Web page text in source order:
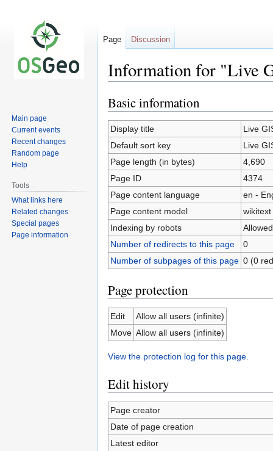
Information for "Live
Jump
to
navigation
Jump
to
search
Basic information
Display title
Live
Default sort key
Live
Page length (in bytes)
4,690
Page ID
4374
Page content language
en -
Page content model
wikitext
Indexing by robots
Allowed
Number of redirects to this page
0
Number of subpages of this page 0 (0
Page protection
Edit
Allow all users (infinite)
Move Allow all users (infinite)
View the protection log for this page.
Edit history
Page creator
Date of page creation
Latest editor
Page Discussion
Main page
Current events
Recent changes
Random page
Help
Tools
What links here
Related changes
Special pages
Page information